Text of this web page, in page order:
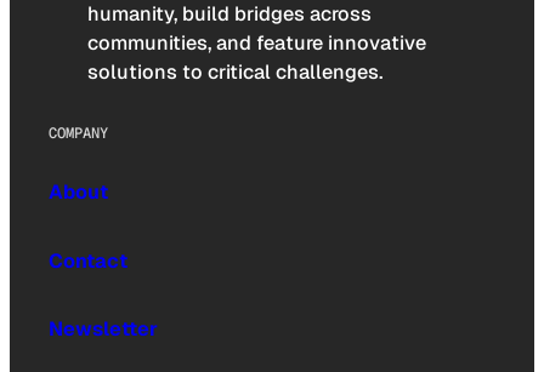
humanity, build bridges across
communities, and feature innovative
solutions to critical challenges.
COMPANY
About
Contact
Newsletter